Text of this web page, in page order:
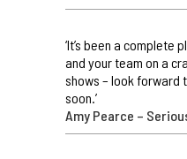
‘It’s been a complete
and your team on a
shows – look forward
soon.’
Amy Pearce –